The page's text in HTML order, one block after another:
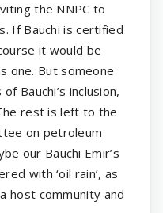
the NNPC to
If Bauchi is certified
it would be
one. But someone
Bauchi’s inclusion,
rest is left to the
on petroleum
our Bauchi Emir’s
with ‘oil rain’, as
host community and